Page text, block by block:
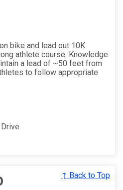
bike and lead out 10K
athlete course. Knowledge
a lead of ~50 feet from
to follow appropriate
↑ Back to Top